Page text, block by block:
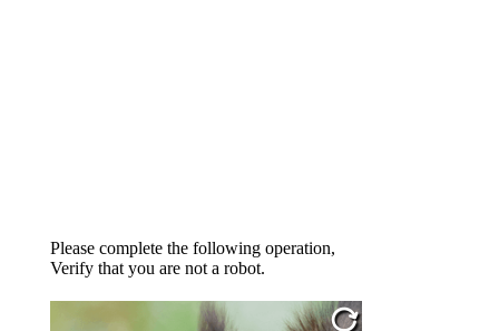
Please complete the following operation,
Verify that you are not a robot.